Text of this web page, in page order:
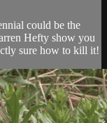
could be the
Hefty show you
sure how to kill it!